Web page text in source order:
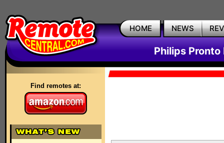
HOME NEWS
Philips Pronto
Find remotes at: